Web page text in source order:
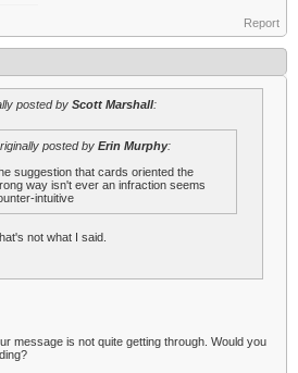
Report
posted by Scott Marshall:
posted by Erin Murphy:
suggestion that cards oriented the
way isn't ever an infraction seems
intuitive
not what I said.
message is not quite getting through. Would you